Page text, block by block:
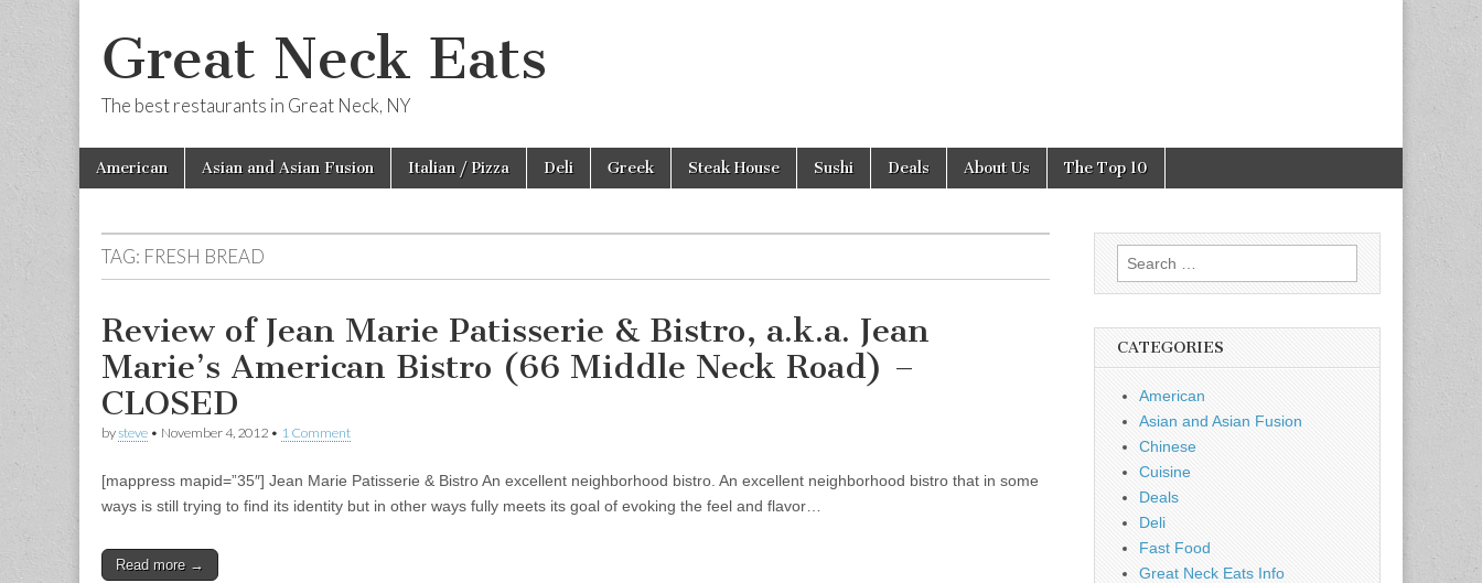
Great Neck Eats
The best restaurants in Great Neck, NY
Main
menu
Skip
American Asian and Asian Fusion Italian / Pizza Deli Greek Steak House Sushi Deals About Us The Top 10
TAG: FRESH BREAD
Review of Jean Marie Patisserie & Bistro, a.k.a. Jean
Marie’s American Bistro (66 Middle Neck Road) –
CLOSED
bysteve • November 4, 2012 • 1 Comment
[mappress mapid=”35″] Jean Marie Patisserie & Bistro An excellent neighborhood bistro. An excellent neighborhood bistro that in some
ways is still trying to find its identity but in other ways fully meets its goal of evoking the feel and flavor…
Read more →
Search
for:
CATEGORIES
American
Asian and Asian Fusion
Chinese
Cuisine
Deals
Deli
Fast Food
Great Neck Eats Info